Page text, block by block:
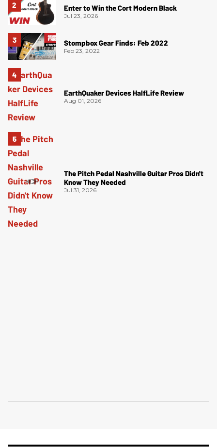
Enter to Win the Cort Modern Black
Jul 23, 2026
Stompbox Gear Finds: Feb 2022
Feb 23, 2022
EarthQuaker Devices HalfLife Review
Aug 01, 2026
The Pitch Pedal Nashville Guitar Pros Didn't
Know They Needed
Jul 31, 2026